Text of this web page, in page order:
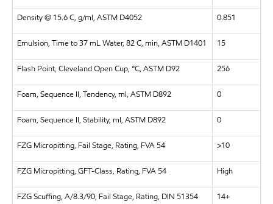
Density @ 15.6 C, g/ml, ASTM D4052 0.851
Emulsion, Time to 37 mL Water, 82 C, min, ASTM D1401 15
Flash Point, Cleveland Open Cup, °C, ASTM D92 256
Foam, Sequence II, Tendency, ml, ASTM D892 0
Foam, Sequence II, Stability, ml, ASTM D892 0
FZG Micropitting, Fail Stage, Rating, FVA 54 >10
FZG Micropitting, GFT-Class, Rating, FVA 54 High
FZG Scuffing, A/8.3/90, Fail Stage, Rating, DIN 51354 14+